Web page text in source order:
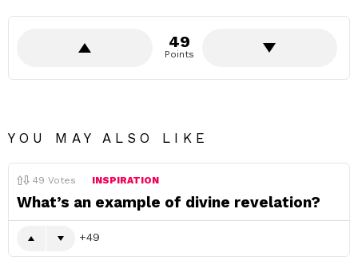
49
Points
YOU MAY ALSO LIKE
49 Votes INSPIRATION
What’s an example of divine revelation?
49